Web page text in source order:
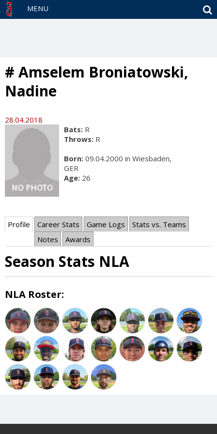
MENU
# Amselem Broniatowski,
Nadine
28.04.2018
Bats: R
Throws: R
Born: 09.04.2000 in Wiesbaden,
GER
Age: 26
Profile Career Stats Game Logs
Stats vs. Teams
Notes
Awards
Season Stats NLA
NLA Roster: